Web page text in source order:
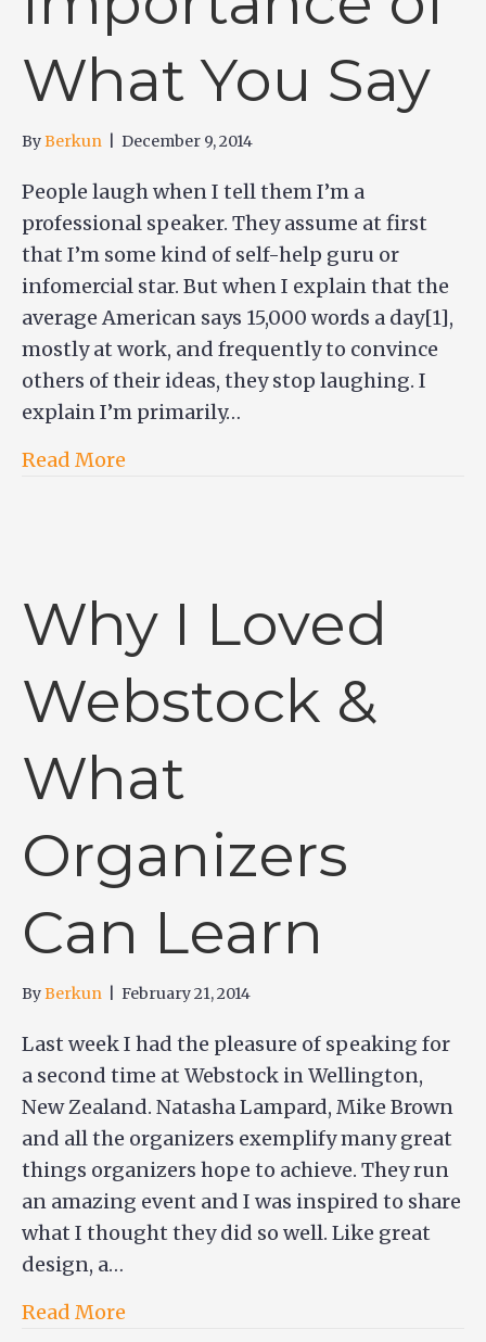
What You Say
ByBerkun December 9, 2014
People laugh when I tell them I’m a
professional speaker. They assume at first
that I’m some kind of self-help guru or
infomercial star. But when I explain that the
average American says 15,000 words a day[1],
mostly at work, and frequently to convince
others of their ideas, they stop laughing. I
explain I’m primarily…
Read More
Why I Loved
Webstock &
What
Organizers
Can Learn
ByBerkun February 21, 2014
Last week I had the pleasure of speaking for
a second time at Webstock in Wellington,
New Zealand. Natasha Lampard, Mike Brown
and all the organizers exemplify many great
things organizers hope to achieve. They run
an amazing event and I was inspired to share
what I thought they did so well. Like great
design, a…
Read More